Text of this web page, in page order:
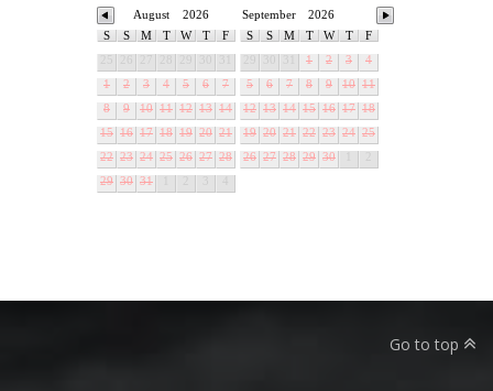
2026
August
S
S M T W T
F
1
2 3 4 5 6
7
8
9 10 11 12 13 14
15 16 17 18 19 20 21
22 23 24 25 26 27 28
29 30 31
2026
September
S
S M T W T
F
1 2 3
4
5
6 7 8 9 10 11
12 13 14 15 16 17 18
19 20 21 22 23 24 25
26 27 28 29 30
Go to top